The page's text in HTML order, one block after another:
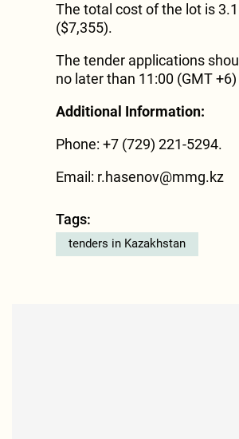
The total cost of the lot is
($7,355).
The tender applications
no later than 11:00 (GMT
Additional Information:
Phone: +7 (729) 221-5294.
Email: r.hasenov@mmg.kz
Tags:
tenders in Kazakhstan